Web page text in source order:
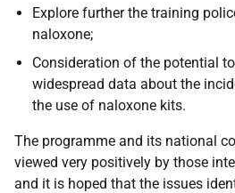
Explore further the training
naloxone;
Consideration of the potential
widespread data about the
the use of naloxone kits.
The programme and its national
viewed very positively by those
and it is hoped that the issues